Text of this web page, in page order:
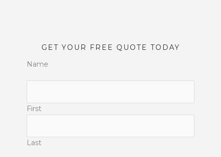
GET YOUR FREE QUOTE TODAY
Name
First
Last